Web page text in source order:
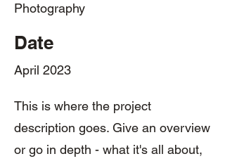
Photography
Date
April 2023
This is where the project
description goes. Give an overview
or go in depth - what it's all about,